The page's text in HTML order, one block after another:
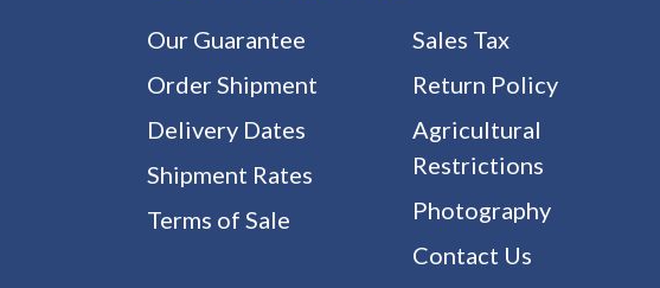
Our Guarantee
Order Shipment
Delivery Dates
Shipment Rates
Terms of Sale
Sales Tax
Return Policy
Agricultural
Restrictions
Photography
Contact Us